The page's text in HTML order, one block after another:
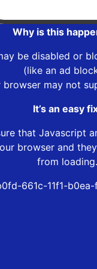
Why is this
be disabled or
(like an ad
browser may not
It’s an easy
that Javascript
browser and
from loading.
661c-11f1-